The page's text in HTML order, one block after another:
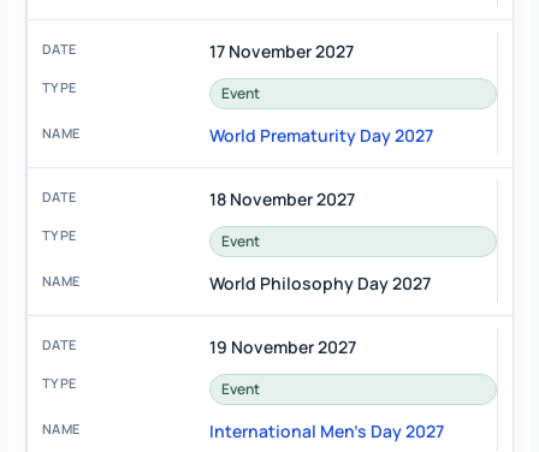
17 November 2027
Event
World Prematurity Day 2027
18 November 2027
Event
World Philosophy Day 2027
19 November 2027
Event
International Men's Day 2027